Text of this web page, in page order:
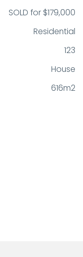
SOLD for $179,000
Residential
123
House
616m2